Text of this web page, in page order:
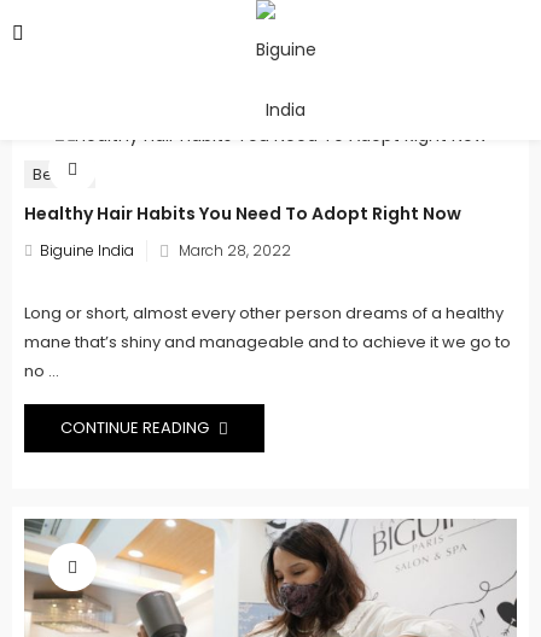
Beauty
Healthy Hair Habits You Need To Adopt Right Now
Biguine India
Posted
March 28, 2022
Long or short, almost every other person dreams of a healthy
mane that’s shiny and manageable and to achieve it we go to
no ...
CONTINUE READING